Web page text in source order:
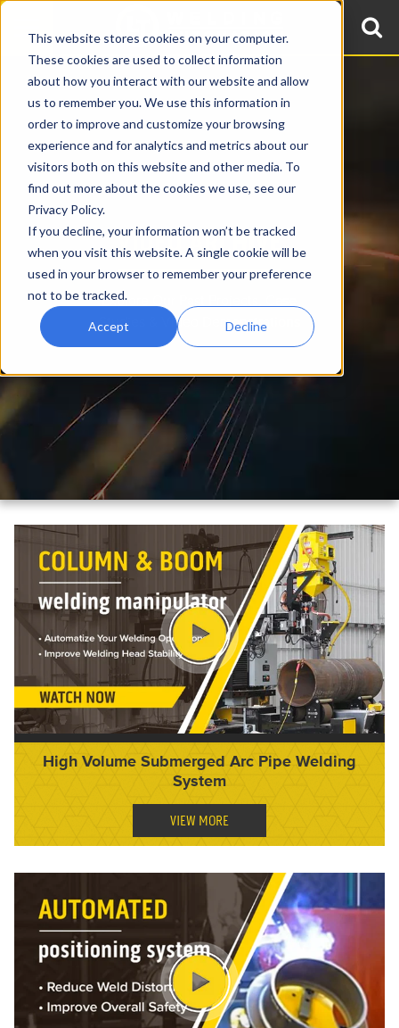
This website stores cookies on your computer.
These cookies are used to collect information
about how you interact with our website and allow
us to remember you. We use this information in
order to improve and customize your browsing
experience and for analytics and metrics about our
visitors both on this website and other media. To
find out more about the cookies we use, see our
Privacy Policy.
If you decline, your information won’t be tracked
when you visit this website. A single cookie will be
used in your browser to remember your preference
not to be tracked.
Accept Decline
VIDEO ARCHIVE
Explore Our Past Projects, Case
Studies & Video Demonstrations
High Volume Submerged Arc Pipe Welding
System
VIEW MORE